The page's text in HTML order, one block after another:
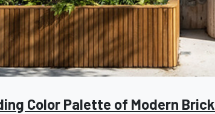
Color Palette of Modern Brick